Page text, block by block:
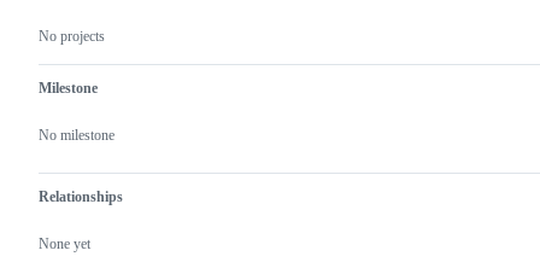
No projects
Milestone
No milestone
Relationships
None yet